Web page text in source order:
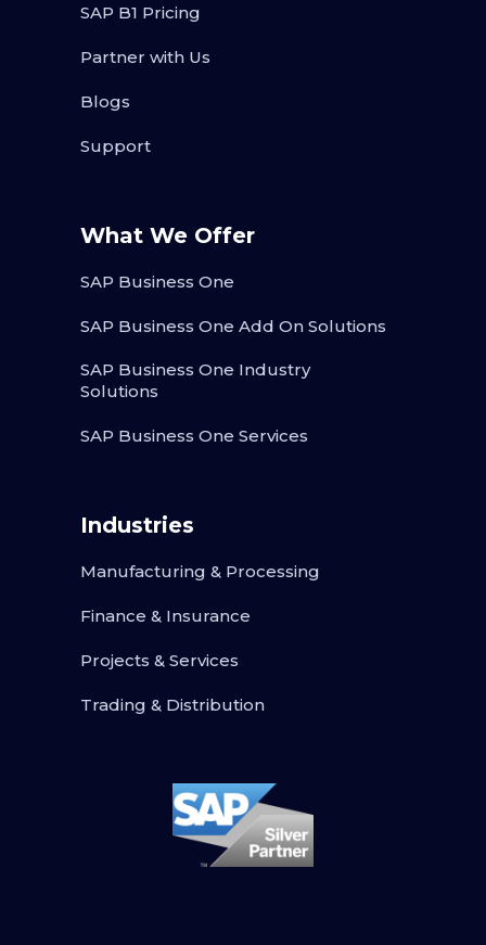
SAP B1 Pricing
Partner with Us
Blogs
Support
What We Offer
SAP Business One
SAP Business One Add On Solutions
SAP Business One Industry
Solutions
SAP Business One Services
Industries
Manufacturing & Processing
Finance & Insurance
Projects & Services
Trading & Distribution